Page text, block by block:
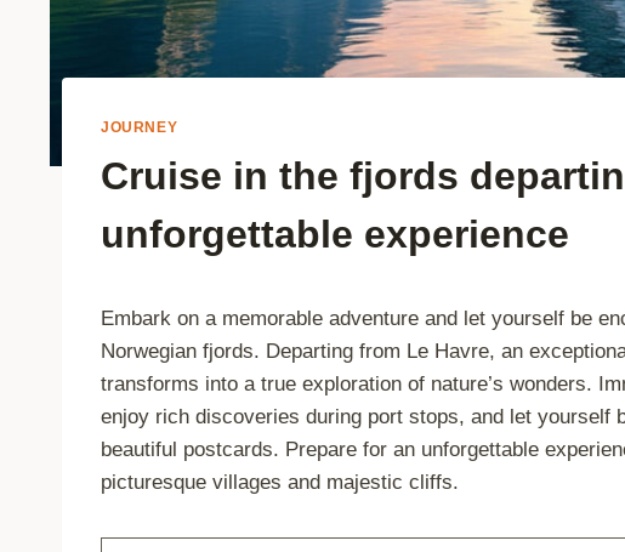
JOURNEY
Cruise in the fjords
unforgettable experience
Embark on a memorable adventure and let yourself be
Norwegian fjords. Departing from Le Havre, an
transforms into a true exploration of nature’s wonders.
enjoy rich discoveries during port stops, and let yourself
beautiful postcards. Prepare for an unforgettable
picturesque villages and majestic cliffs.